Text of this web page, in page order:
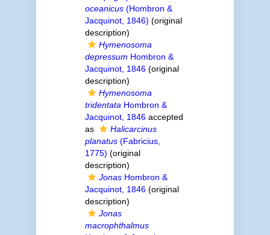
oceanicus(Hombron &
Jacquinot, 1846) (original
description)
Hymenosoma
depressum Hombron &
Jacquinot, 1846(original
description)
Hymenosoma
tridentata Hombron &
Jacquinot, 1846accepted
as
Halicarcinus
planatus(Fabricius,
1775) (original
description)
JonasHombron &
Jacquinot, 1846(original
description)
Jonas
macrophthalmus